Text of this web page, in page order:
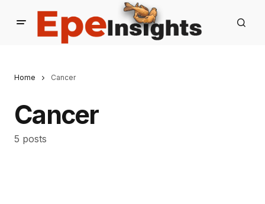
Home Cancer
Cancer
5 posts